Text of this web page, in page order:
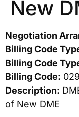
New
Negotiation
Billing Code
Billing Code
Billing Code:
Description:
of New DME